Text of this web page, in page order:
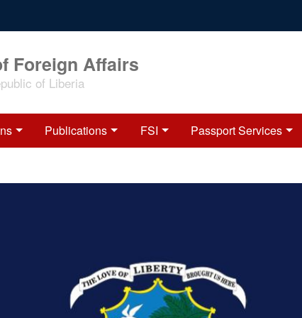
Foreign Affairs
of Liberia
Publications FSI Passport Services